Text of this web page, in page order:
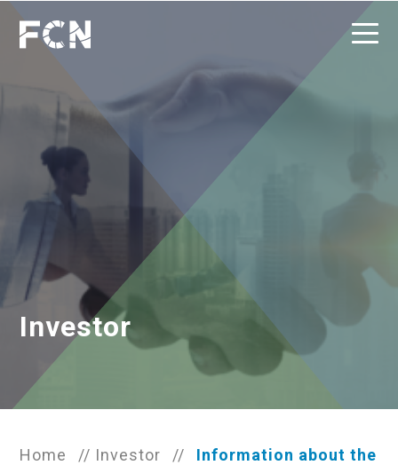
Investor
Home // Investor //
Information about the